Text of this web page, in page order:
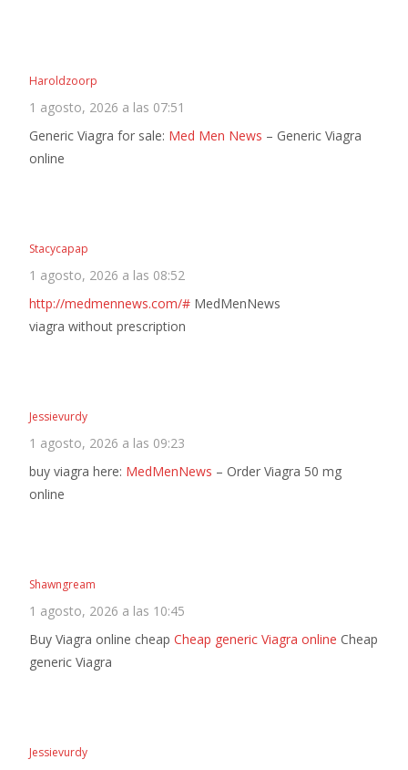
Haroldzoorp
1 agosto, 2026 a las 07:51
Generic Viagra for sale: Med Men News – Generic Viagra
online
Stacycapap
1 agosto, 2026 a las 08:52
http://medmennews.com/# MedMenNews
viagra without prescription
Jessievurdy
1 agosto, 2026 a las 09:23
buy viagra here: MedMenNews – Order Viagra 50 mg
online
Shawngream
1 agosto, 2026 a las 10:45
Buy Viagra online cheap Cheap generic Viagra online Cheap
generic Viagra
Jessievurdy